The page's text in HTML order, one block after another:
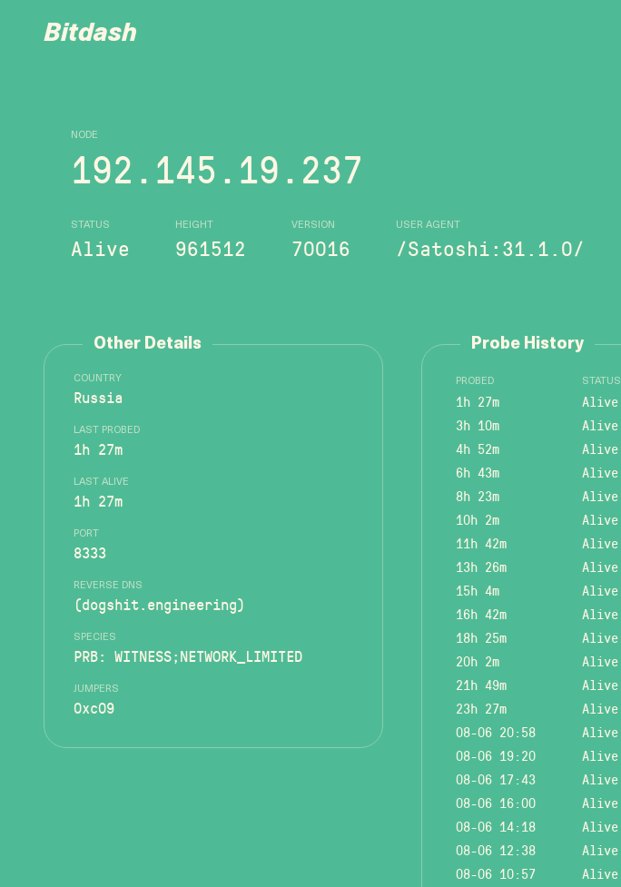
Bitdash
NODE
192.145.19.237
STATUS
Alive
HEIGHT
961512
VERSION
70016
USER AGENT
/Satoshi:31.1.0/
Other Details
COUNTRY
Russia
LAST PROBED
1h 27m
LAST ALIVE
1h 27m
PORT
8333
REVERSE DNS
(dogshit.engineering)
SPECIES
PRB: WITNESS;NETWORK_LIMITED
JUMPERS
0xc09
Probe History
PROBED STATUS
1h 27m Alive
3h 10m
Alive
4h 52m
Alive
6h 43m
Alive
8h 23m
Alive
10h 2m
Alive
11h 42m
Alive
13h 26m
Alive
15h 4m
Alive
16h 42m
Alive
18h 25m
Alive
20h 2m
Alive
21h 49m
Alive
23h 27m
Alive
08-06 20:58
Alive
08-06 19:20
Alive
08-06 17:43
Alive
08-06 16:00
Alive
08-06 14:18
Alive
08-06 12:38
Alive
08-06 10:57
Alive